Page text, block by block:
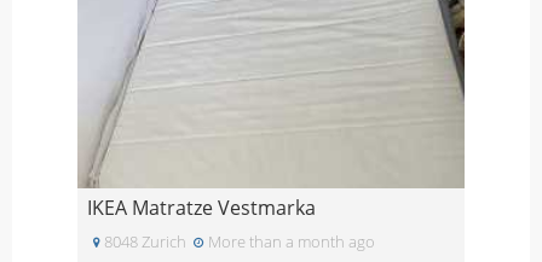
IKEA Matratze Vestmarka
8048 Zurich More than a month ago